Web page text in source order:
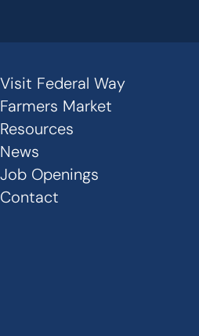
Secondary
Links
-
Footer
Visit Federal Way
Farmers Market
Resources
News
Job Openings
Contact